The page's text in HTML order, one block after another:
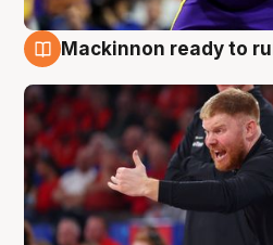
Mackinnon ready to